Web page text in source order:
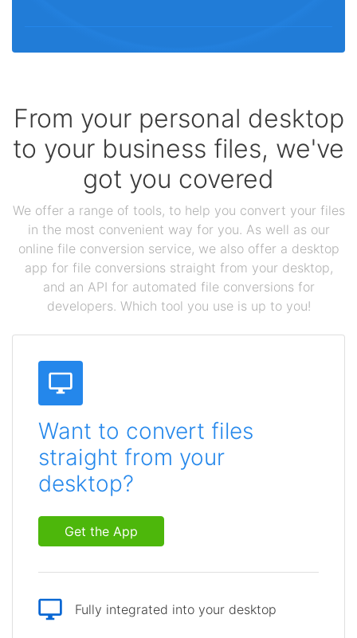
From your personal desktop
to your business files, we've
got you covered
We offer a range of tools, to help you convert your files
in the most convenient way for you. As well as our
online file conversion service, we also offer a desktop
app for file conversions straight from your desktop,
and an API for automated file conversions for
developers. Which tool you use is up to you!
Want to convert files
straight from your
desktop?
Get the App
Fully integrated into your desktop